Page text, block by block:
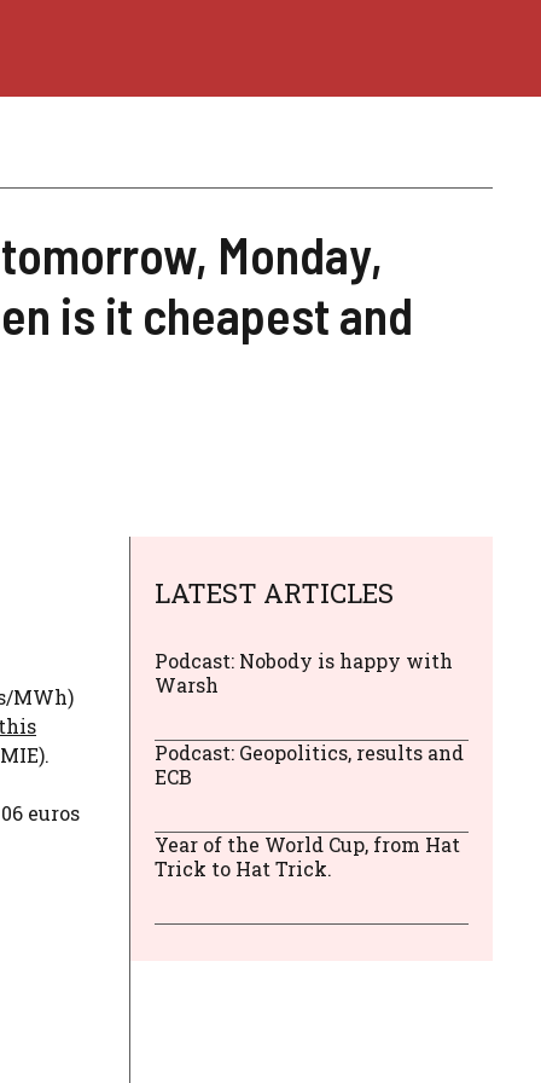
Monday,
is it cheapest and
MWh)
euros
LATEST ARTICLES
Podcast: Nobody is happy with
Warsh
Podcast: Geopolitics, results and
ECB
Year of the World Cup, from Hat
Trick to Hat Trick.